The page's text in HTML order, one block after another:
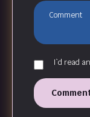
I`d read